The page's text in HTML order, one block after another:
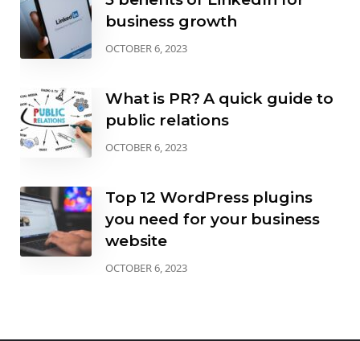
business growth
OCTOBER 6, 2023
What is PR? A quick guide to
public relations
OCTOBER 6, 2023
Top 12 WordPress plugins
you need for your business
website
OCTOBER 6, 2023